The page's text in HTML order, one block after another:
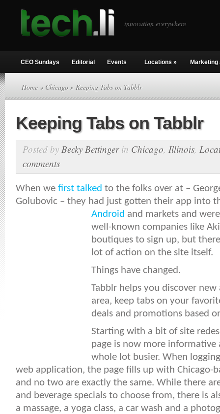
innovation everywhere
CEO Sundays Editorial Events Locations » Marketing
Home » Chicago » Keeping Tabs on Tabblr
Keeping Tabs on Tabblr
Posted by Becky Bettingerin Chicago, Illinois,
comments
When we first talked to the folks over at –
Golubovic – they had just gotten their app into
Android and markets and
well-known companies like
boutiques to sign up, but
lot of action on the site itself.
Things have changed.
Tabblr helps you discover
area, keep tabs on your
deals and promotions based
Starting with a bit of site
page is now more informative
whole lot busier. When
web application, the page fills up with Chicago-
and no two are exactly the same. While there
and beverage specials to choose from, there is
a massage, a yoga class, a car wash and a